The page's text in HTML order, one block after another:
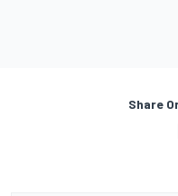
Share